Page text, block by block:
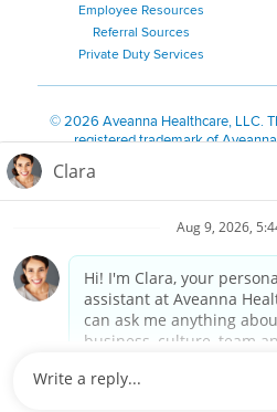
Employee Resources
Referral Sources
Private Duty Services
©2026 Aveanna Healthcare, LLC.
registered trademark of
We value accessibility and are
Notice for Job Applicants
Notice of Nondiscrimination|
Kreyòl Ayisyen| 한국어| Русский|
Français
Tagalog
are committed to providing a
harassment, discrimination,